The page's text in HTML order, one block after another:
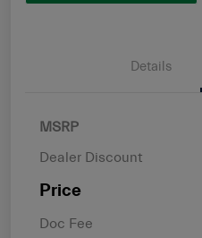
Details
MSRP
Dealer Discount
Price
Doc Fee